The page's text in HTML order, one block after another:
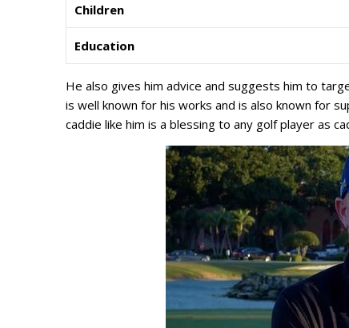
Children
Education
He also gives him advice and suggests him to
is well known for his works and is also known for
caddie like him is a blessing to any golf player as